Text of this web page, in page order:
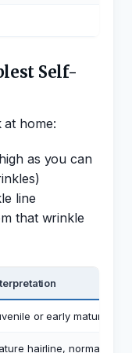
Self-
at home:
as you can
line
that wrinkle
or early mature
hairline, normal